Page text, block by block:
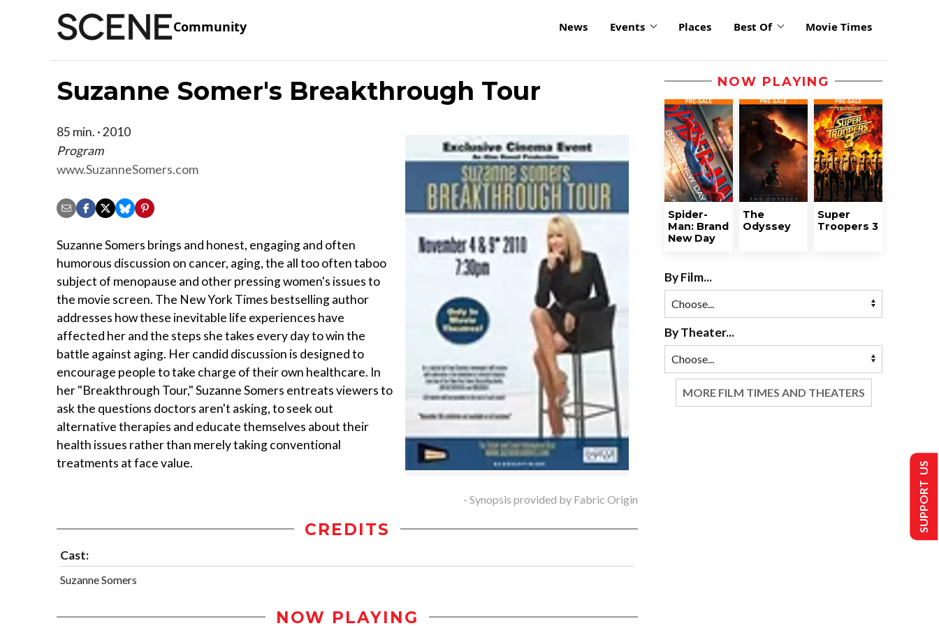
Community News Events Places Best Of Movie Times
Suzanne Somer's Breakthrough Tour
85 min. · 2010
Program
www.SuzanneSomers.com
Suzanne Somers brings and honest, engaging and often
humorous discussion on cancer, aging, the all too often taboo
subject of menopause and other pressing women's issues to
the movie screen. The New York Times bestselling author
addresses how these inevitable life experiences have
affected her and the steps she takes every day to win the
battle against aging. Her candid discussion is designed to
encourage people to take charge of their own healthcare. In
her "Breakthrough Tour," Suzanne Somers entreats viewers to
ask the questions doctors aren't asking, to seek out
alternative therapies and educate themselves about their
health issues rather than merely taking conventional
treatments at face value.
- Synopsis provided by Fabric Origin
CREDITS
Cast:
Suzanne Somers
NOW PLAYING
NOW PLAYING
Spider-
Man: Brand
New Day
The
Odyssey
Super
Troopers 3
By Film...
By Theater...
MORE FILM TIMES AND THEATERS
SUPPORT US